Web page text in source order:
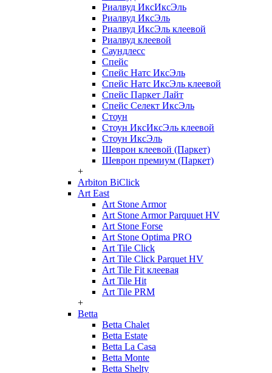
Риалвуд ИксИксЭль
Риалвуд ИксЭль
Риалвуд ИксЭль клеевой
Риалвуд клеевой
Саундлесс
Спейс
Спейс Натс ИксЭль
Спейс Натс ИксЭль клеевой
Спейс Паркет Лайт
Спейс Селект ИксЭль
Стоун
Стоун ИксИксЭль клеевой
Стоун ИксЭль
Шеврон клеевой (Паркет)
Шеврон премиум (Паркет)
+
Arbiton BiClick
Art East
Art Stone Armor
Art Stone Armor Parquuet HV
Art Stone Forse
Art Stone Optima PRO
Art Tile Click
Art Tile Click Parquet HV
Art Tile Fit клеевая
Art Tile Hit
Art Tile PRM
+
Betta
Betta Chalet
Betta Estate
Betta La Casa
Betta Monte
Betta Shelty